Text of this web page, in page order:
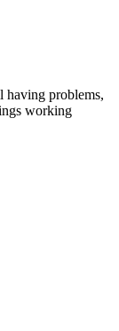
having problems,
working